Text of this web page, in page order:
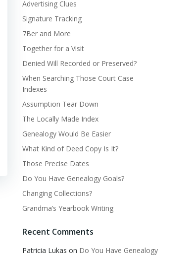
Advertising Clues
Signature Tracking
7Ber and More
Together for a Visit
Denied Will Recorded or Preserved?
When Searching Those Court Case
Indexes
Assumption Tear Down
The Locally Made Index
Genealogy Would Be Easier
What Kind of Deed Copy Is It?
Those Precise Dates
Do You Have Genealogy Goals?
Changing Collections?
Grandma’s Yearbook Writing
Recent Comments
Patricia Lukas on Do You Have Genealogy